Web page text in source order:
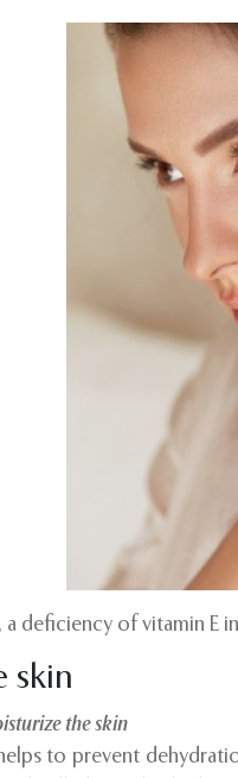
a deficiency of vitamin E
skin
the skin
to prevent